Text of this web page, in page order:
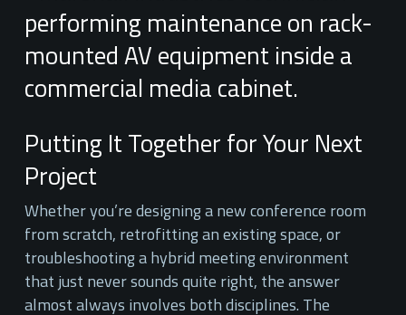
Putting It Together for Your Next
Project
Whether you’re designing a new conference room
from scratch, retrofitting an existing space, or
troubleshooting a hybrid meeting environment
that just never sounds quite right, the answer
almost always involves both disciplines. The